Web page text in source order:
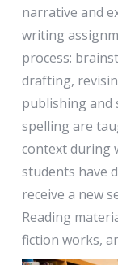
narrative and
writing
process:
drafting,
publishing and
spelling are
context during
students have
receive a new
Reading
fiction works,